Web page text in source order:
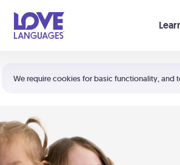
We require cookies for basic functionality, and
Shortcuts:
Your cart is empty